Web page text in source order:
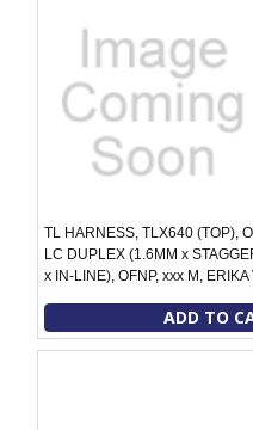
TL HARNESS, TLX640 (TOP),
LC DUPLEX (1.6MM x
x IN-LINE), OFNP, xxx M,
ADD TO